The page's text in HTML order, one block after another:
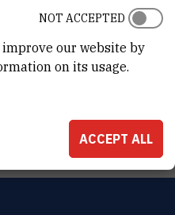
our website by
on its usage.
NOT ACCEPTED
ACCEPT ALL